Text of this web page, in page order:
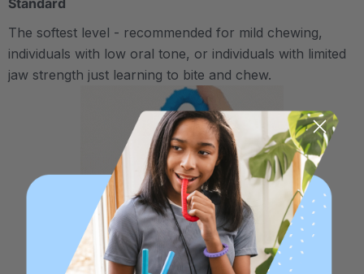
Standard
The softest level - recommended for mild chewing,
individuals with low oral tone, or individuals with limited
jaw strength just learning to bite and chew.